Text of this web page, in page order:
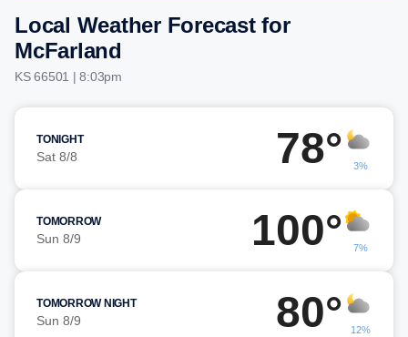
Local Weather Forecast for
McFarland
KS 66501 | 8:03pm
TONIGHT
Sat 8/8 78° 3%
TOMORROW
Sun 8/9 100° 7%
TOMORROW NIGHT
Sun 8/9 80° 12%